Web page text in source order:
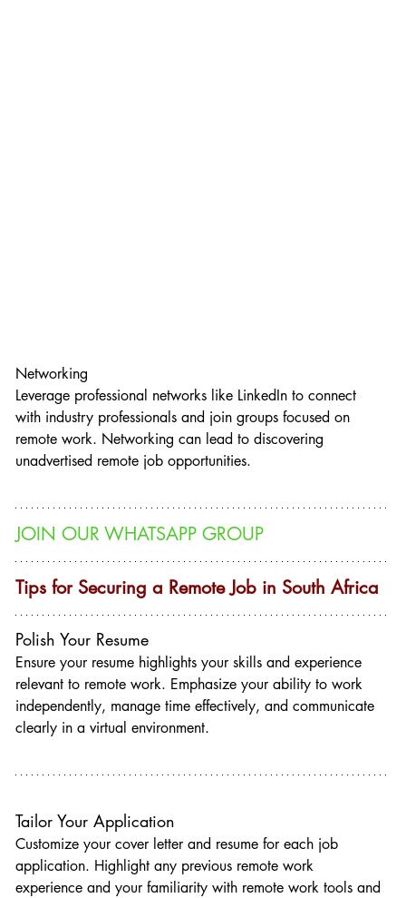
Networking
Leverage professional networks like LinkedIn to connect
with industry professionals and join groups focused on
remote work. Networking can lead to discovering
unadvertised remote job opportunities.
JOIN OUR WHATSAPP GROUP
Tips for Securing a Remote Job in South Africa
Polish Your Resume
Ensure your resume highlights your skills and experience
relevant to remote work. Emphasize your ability to work
independently, manage time effectively, and communicate
clearly in a virtual environment.
Tailor Your Application
Customize your cover letter and resume for each job
application. Highlight any previous remote work
experience and your familiarity with remote work tools and